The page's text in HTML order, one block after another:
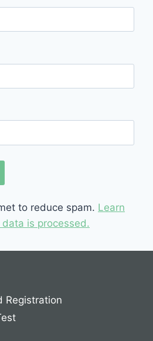
to reduce spam. Learn
is processed.
Registration